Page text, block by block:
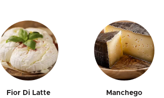
Fior Di Latte Manchego